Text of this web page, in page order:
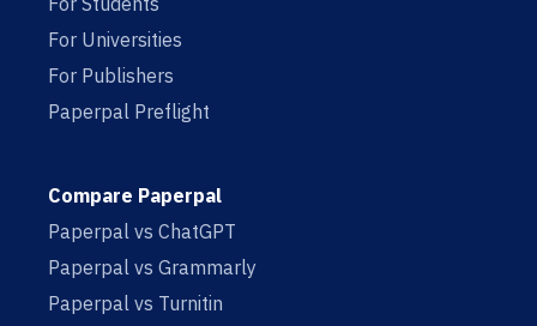
For Universities
For Publishers
Paperpal Preflight
Compare Paperpal
Paperpal vs ChatGPT
Paperpal vs Grammarly
Paperpal vs Turnitin